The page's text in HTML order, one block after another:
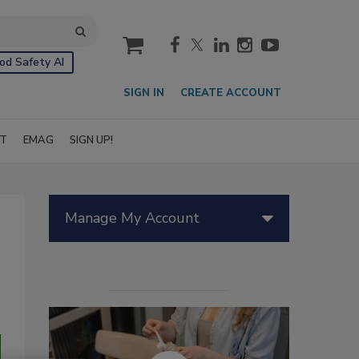
Safety AI
cart
SIGN IN CREATE ACCOUNT
EMAG SIGN UP!
Manage My Account